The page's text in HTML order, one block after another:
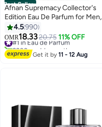
Best Seller
Afnan Supremacy Collector's
Edition Eau De Parfum for Men,
100 ML
4.5990
OMR18.3320.75 11% OFF
#1 in Eau de Parfum
2200+ sold recently
#1 in Eau de Parfum
Get it by11 - 12 Aug